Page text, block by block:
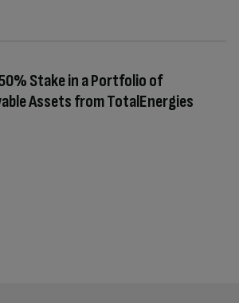
Stake in a Portfolio of
Assets from TotalEnergies